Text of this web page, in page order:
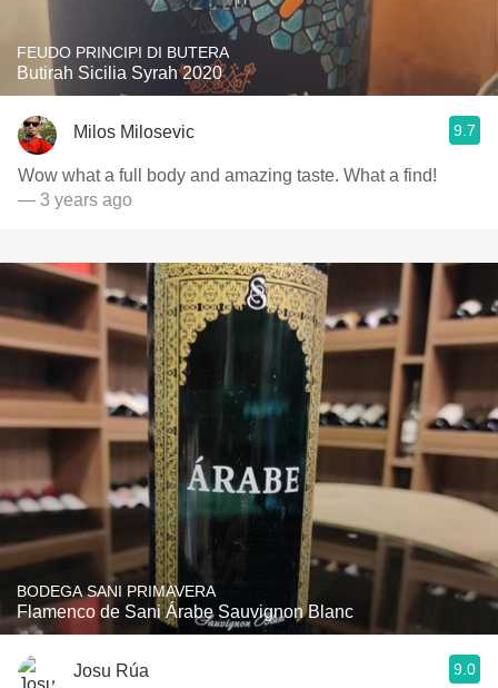
FEUDO PRINCIPI DI BUTERA
Butirah Sicilia Syrah 2020
Milos Milosevic 9.7
Wow what a full body and amazing taste. What a find!
— 3 years ago
BODEGA SANI PRIMAVERA
Flamenco de Sani Árabe Sauvignon Blanc
Josu Rúa 9.0